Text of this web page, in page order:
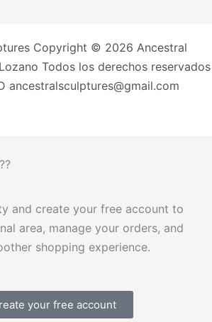
Copyright © 2026 Ancestral
Todos los derechos reservados
ancestralsculptures@gmail.com
and create your free account to
area, manage your orders, and
shopping experience.
your free account